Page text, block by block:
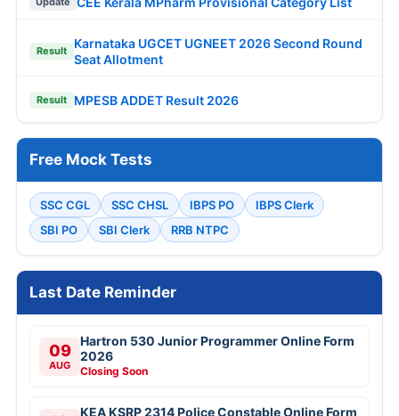
Result
Karnataka UGCET UGNEET 2026 Second Round
Seat Allotment
Result MPESB ADDET Result 2026
Free Mock Tests
SSC CGL SSC CHSL IBPS PO
IBPS Clerk
SBI PO
SBI Clerk RRB NTPC
Last Date Reminder
09
AUG
Hartron 530 Junior Programmer Online Form
2026
Closing Soon
KEA KSRP 2314 Police Constable Online Form